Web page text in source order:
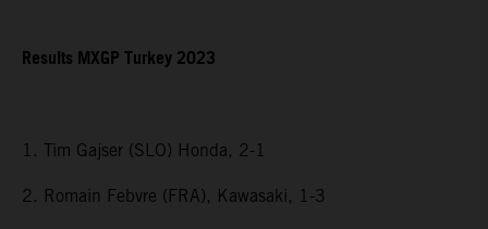
Results MXGP Turkey 2023
1. Tim Gajser (SLO) Honda, 2-1
2. Romain Febvre (FRA), Kawasaki, 1-3